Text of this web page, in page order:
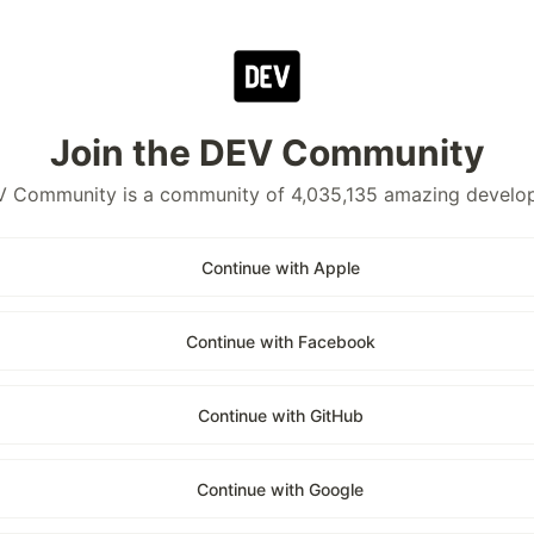
Join the DEV Community
Community is a community of 4,035,135 amazing
Continue with Apple
Continue with Facebook
Continue with GitHub
Continue with Google